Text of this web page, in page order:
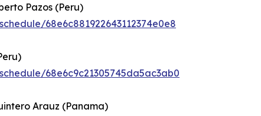
Pazos (Peru)
68e6c881922643112374e0e8
68e6c9c21305745da5ac3ab0
Arauz (Panama)